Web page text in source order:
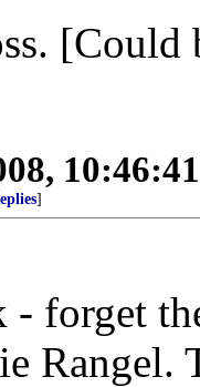
[Could
]
- forget
Rangel.